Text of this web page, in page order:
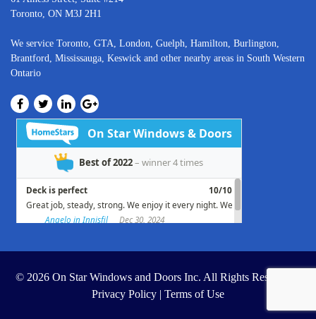
Toronto, ON M3J 2H1
We service Toronto , GTA, London Guelph, Hamilton Burlington
Brantford Mississauga Keswick and other nearby areas in South Western
Ontario
© 2026 On Star Windows and Doors Inc. All Rights Reserved. |
Privacy Policy | Terms of Use